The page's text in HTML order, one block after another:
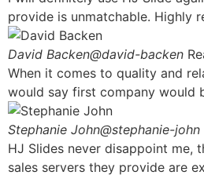
provide is unmatchable. Highly
David Backen@david-backen
When it comes to quality and
would say first company would
Stephanie John@stephanie-john
HJ Slides never disappoint me,
sales servers they provide are